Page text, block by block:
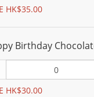
HK$35.00
Birthday
HK$30.00